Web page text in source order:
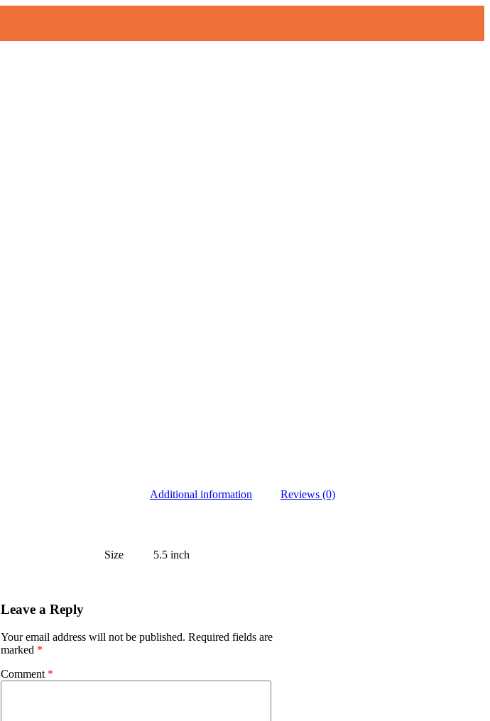
Additional information Reviews (0)
Size 5.5 inch
Leave a Reply
Your email address will not be published. Required fields are
marked *
Comment *